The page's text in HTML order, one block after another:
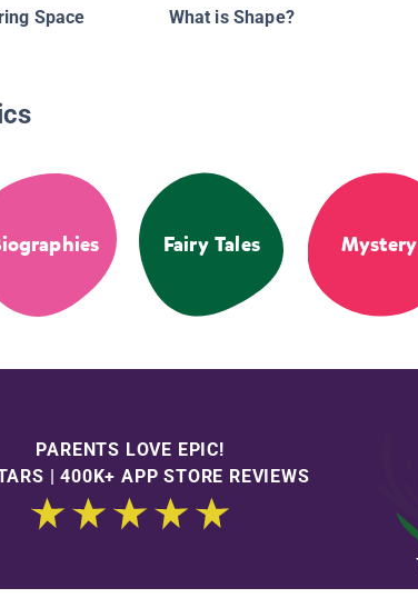
Space What is Shape?
Fairy Tales Mystery
PARENTS LOVE EPIC!
| 400K+ APP STORE REVIEWS